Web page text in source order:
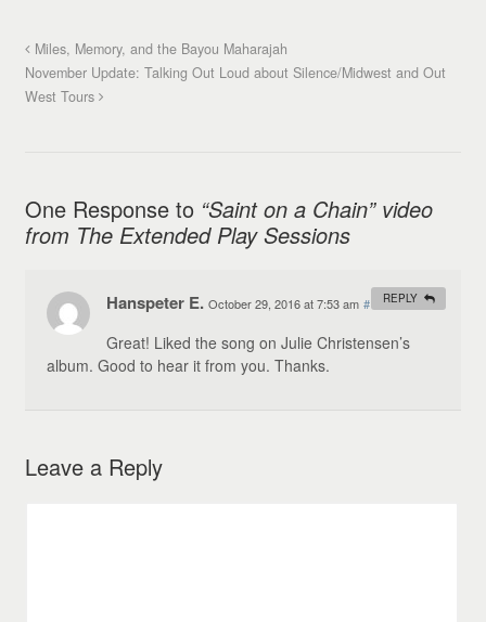
Miles, Memory, and the Bayou Maharajah
November Update: Talking Out Loud about Silence/Midwest and Out
West Tours
One Response to “Saint on a Chain” video
from The Extended Play Sessions
Hanspeter E. October 29, 2016 at 7:53 am #
Great! Liked the song on Julie Christensen’s
album. Good to hear it from you. Thanks.
REPLY
Leave a Reply